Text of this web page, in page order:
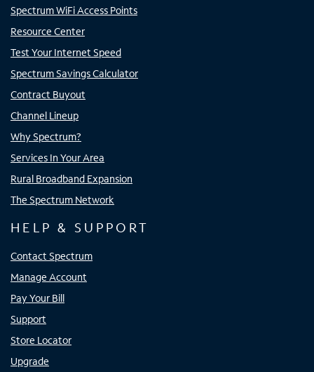
Spectrum WiFi Access Points
Resource Center
Test Your Internet Speed
Spectrum Savings Calculator
Contract Buyout
Channel Lineup
Why Spectrum?
Services In Your Area
Rural Broadband Expansion
The Spectrum Network
HELP & SUPPORT
Contact Spectrum
Manage Account
Pay Your Bill
Support
Store Locator
Upgrade